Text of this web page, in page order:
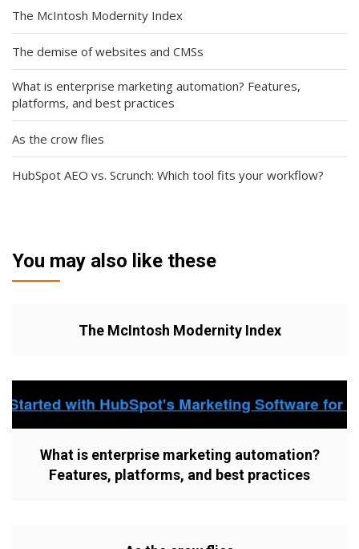
The McIntosh Modernity Index
The demise of websites and CMSs
What is enterprise marketing automation? Features,
platforms, and best practices
As the crow flies
HubSpot AEO vs. Scrunch: Which tool fits your workflow?
You may also like these
The McIntosh Modernity Index
What is enterprise marketing automation?
Features, platforms, and best practices